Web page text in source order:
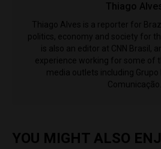
Thiago
Thiago Alves is a reporter for
politics, economy and society for
is also an editor at CNN Brasil,
experience working for some of
media outlets including
Comunicação.
YOU MIGHT ALSO